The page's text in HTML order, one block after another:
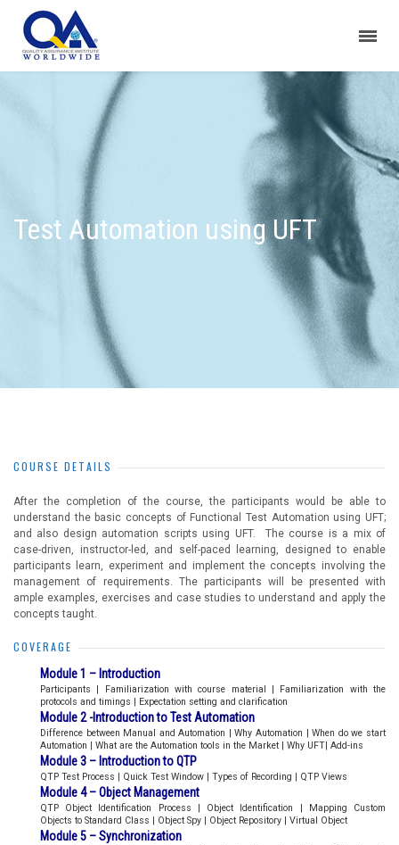
Test Automation using UFT
COURSE DETAILS
After the completion of the course, the participants would be able to
understand the basic concepts of Functional Test Automation using UFT;
and also design automation scripts using UFT. The course is a mix of
case-driven, instructor-led, and self-paced learning, designed to enable
participants learn, experiment and implement the concepts involving the
management of requirements. The participants will be presented with
ample examples, exercises and case studies to understand and apply the
concepts taught.
COVERAGE
Module 1 – Introduction
Participants | Familiarization with course material | Familiarization with the
protocols and timings | Expectation setting and clarification
Module 2 -Introduction to Test Automation
Difference between Manual and Automation | Why Automation | When do we start
Automation | What are the Automation tools in the Market | Why UFT| Add-ins
Module 3 – Introduction to QTP
QTP Test Process | Quick Test Window | Types of Recording | QTP Views
Module 4 – Object Management
QTP Object Identification Process | Object Identification | Mapping Custom
Objects to Standard Class | Object Spy | Object Repository | Virtual Object
Module 5 – Synchronization